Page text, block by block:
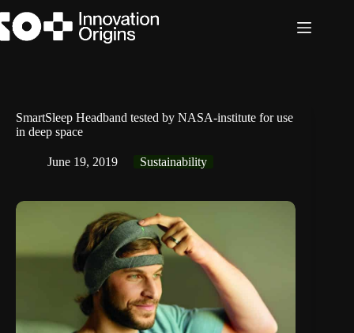
to
content
SmartSleep Headband tested by NASA-institute for use
in deep space
June 19, 2019 Sustainability